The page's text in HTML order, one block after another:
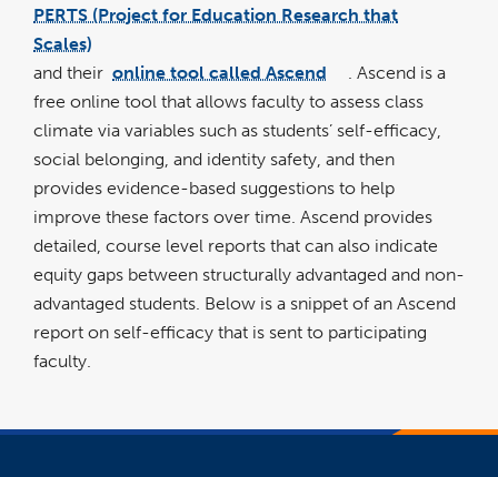
PERTS (Project for Education Research that
Scales)
and their online tool called Ascend
link
in
a
new
window
. Ascend is a
free online tool that allows faculty to assess class
climate via variables such as students’ self-efficacy,
social belonging, and identity safety, and then
provides evidence-based suggestions to help
improve these factors over time. Ascend provides
detailed, course level reports that can also indicate
equity gaps between structurally advantaged and non-
advantaged students. Below is a snippet of an Ascend
report on self-efficacy that is sent to participating
faculty.